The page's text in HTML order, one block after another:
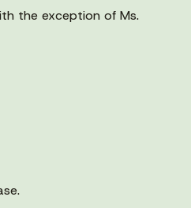
the exception of Ms.